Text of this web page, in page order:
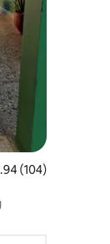
out of 5 average
(104)